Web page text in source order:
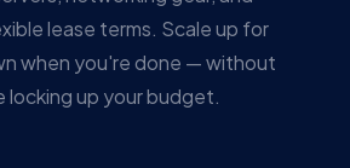
lease terms. Scale up for
when you're done — without
up your budget.